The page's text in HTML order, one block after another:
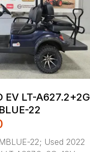
EV LT-A627.2+2G
22
22; Used 2022